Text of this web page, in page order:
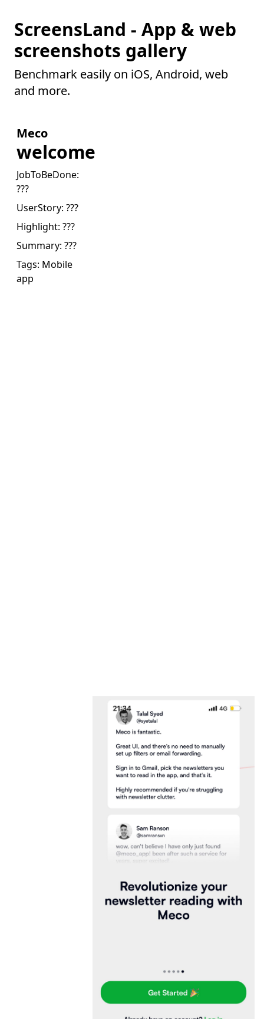
ScreensLand - App & web
screenshots gallery
Benchmark easily on iOS, Android, web
and more.
Meco
welcome
JobToBeDone:
???
UserStory: ???
Highlight: ???
Summary: ???
Tags: Mobile
app